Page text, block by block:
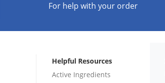
For help with your order
Helpful Resources
Active Ingredients